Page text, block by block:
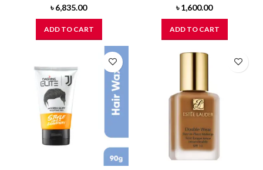
৳6,835.00
ADD TO CART
৳1,600.00
ADD TO CART